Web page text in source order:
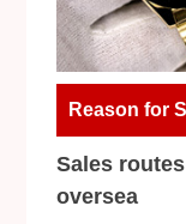
Reason for
Sales
oversea